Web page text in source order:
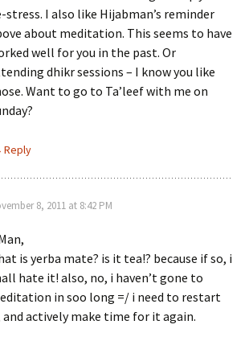
stress. I also like Hijabman’s reminder
about meditation. This seems to have
well for you in the past. Or
dhikr sessions – I know you like
Want to go to Ta’leef with me on
Reply
8, 2011 at 8:42 PM
is yerba mate? is it tea!? because if so, i
hate it! also, no, i haven’t gone to
in soo long =/ i need to restart
and actively make time for it again.